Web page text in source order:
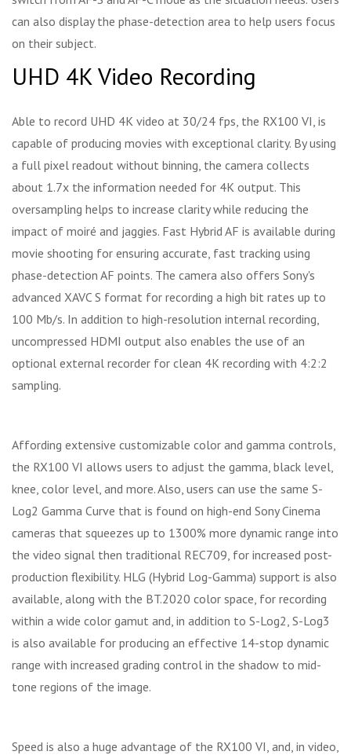
can also display the phase-detection area to help users focus
on their subject.
UHD 4K Video Recording
Able to record UHD 4K video at 30/24 fps, the RX100 VI, is
capable of producing movies with exceptional clarity. By using
a full pixel readout without binning, the camera collects
about 1.7x the information needed for 4K output. This
oversampling helps to increase clarity while reducing the
impact of moiré and jaggies. Fast Hybrid AF is available during
movie shooting for ensuring accurate, fast tracking using
phase-detection AF points. The camera also offers Sony's
advanced XAVC S format for recording a high bit rates up to
100 Mb/s. In addition to high-resolution internal recording,
uncompressed HDMI output also enables the use of an
optional external recorder for clean 4K recording with 4:2:2
sampling.
Affording extensive customizable color and gamma controls,
the RX100 VI allows users to adjust the gamma, black level,
knee, color level, and more. Also, users can use the same S-
Log2 Gamma Curve that is found on high-end Sony Cinema
cameras that squeezes up to 1300% more dynamic range into
the video signal then traditional REC709, for increased post-
production flexibility. HLG (Hybrid Log-Gamma) support is also
available, along with the BT.2020 color space, for recording
within a wide color gamut and, in addition to S-Log2, S-Log3
is also available for producing an effective 14-stop dynamic
range with increased grading control in the shadow to mid-
tone regions of the image.
Speed is also a huge advantage of the RX100 VI, and, in video,